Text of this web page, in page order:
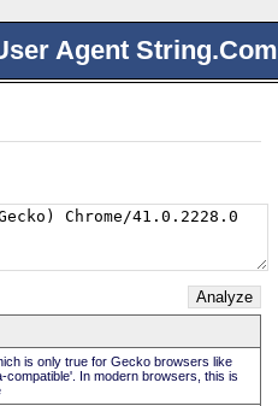
Agent String.Com
is only true for Gecko browsers like
In modern browsers, this is